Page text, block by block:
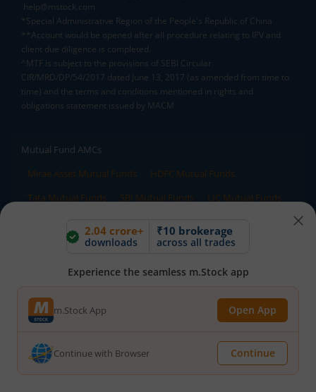
2.04 crore+
downloads
₹10 brokerage
across all trades
Experience the seamless m.Stock app
m.Stock App Open App
Continue with Browser Continue
help@mstock.com
*Special Administrative Region of the People's Republic of China
**Account would be opened after all procedure relating to IPV and
client due diligence is completed.
^MTF is subject to the provisions of SEBI Circular
CIR/MRD/DP/54/2017 dated June 13, 2017 (as amended from time to
time) and the terms and conditions mentioned in rights and
obligations statement issued by MACM
Mutual Fund AMCs
Mirae Asset Mutual Funds
HDFC Mutual Funds
Tata Mutual Funds
SBI Mutual Funds
LIC Mutual Funds
Mutual Fund Directory
M
N O P V
W